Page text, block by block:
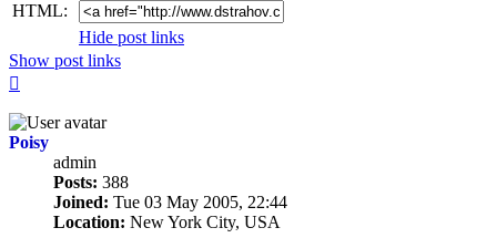
HTML:
Hide post links
Show post links
Poisy
admin
Posts: 388
Joined: Tue 03 May 2005, 22:44
Location: New York City, USA